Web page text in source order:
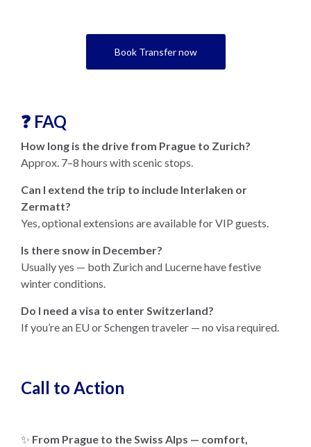
Book Transfer now
❓ FAQ
How long is the drive from Prague to Zurich?
Approx. 7–8 hours with scenic stops.
Can I extend the trip to include Interlaken or
Zermatt?
Yes, optional extensions are available for VIP guests.
Is there snow in December?
Usually yes — both Zurich and Lucerne have festive
winter conditions.
Do I need a visa to enter Switzerland?
If you’re an EU or Schengen traveler — no visa required.
Call to Action
✨ From Prague to the Swiss Alps — comfort,